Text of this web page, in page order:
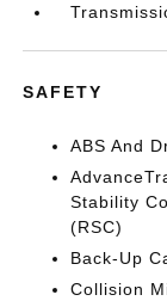
SAFETY
ABS And
Stability
(RSC)
Back-Up
Collision